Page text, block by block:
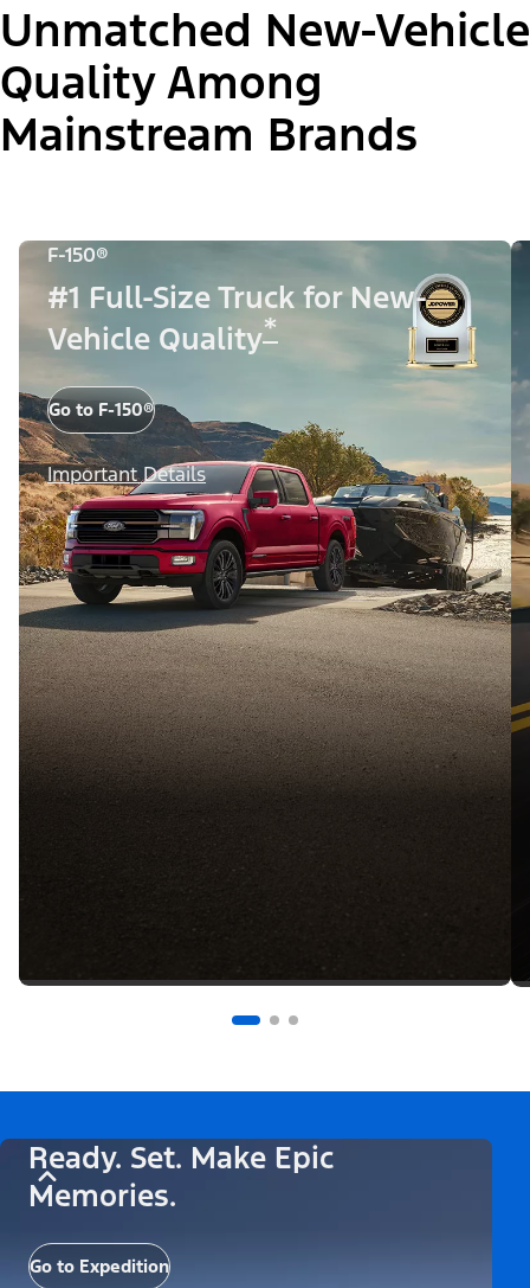
Unmatched New-Vehicle
Quality Among
Mainstream Brands
F-150®
#1 Full-Size Truck for New-
Vehicle Quality*
Go to F-150®
Important Details
Ready. Set. Make Epic
Memories.
Go to Expedition